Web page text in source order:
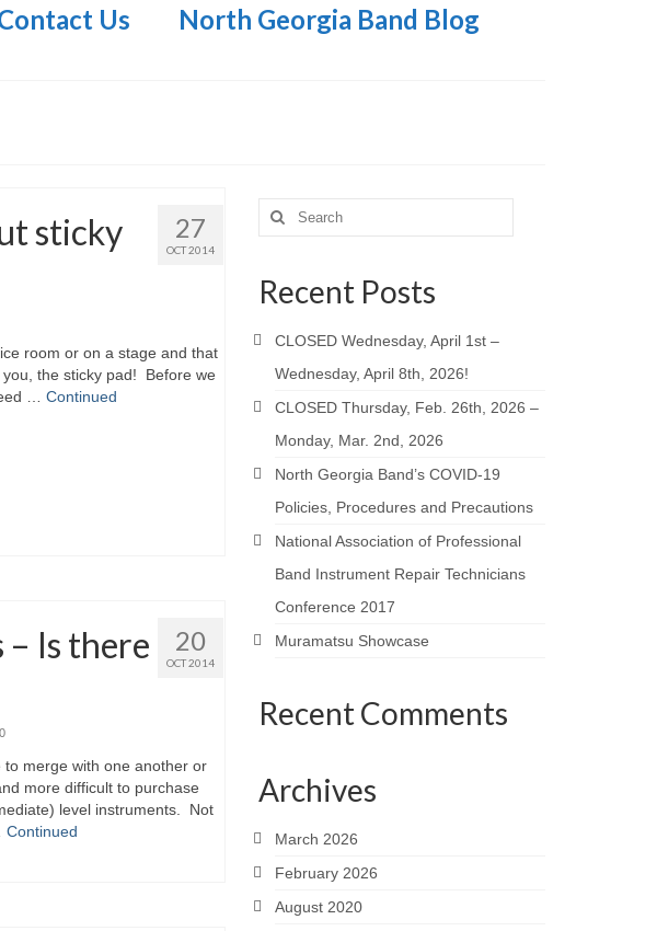
Us North Georgia Band Blog
27
OCT 2014
sticky
room or on a stage and that
the sticky pad! Before we
… Continued
20
OCT 2014
– Is there
merge with one another or
more difficult to purchase
level instruments. Not
Continued
Search
for:
Recent Posts
CLOSED Wednesday, April 1st –
Wednesday, April 8th, 2026!
CLOSED Thursday, Feb. 26th, 2026 –
Monday, Mar. 2nd, 2026
North Georgia Band’s COVID-19
Policies, Procedures and Precautions
National Association of Professional
Band Instrument Repair Technicians
Conference 2017
Muramatsu Showcase
Recent Comments
Archives
March 2026
February 2026
August 2020